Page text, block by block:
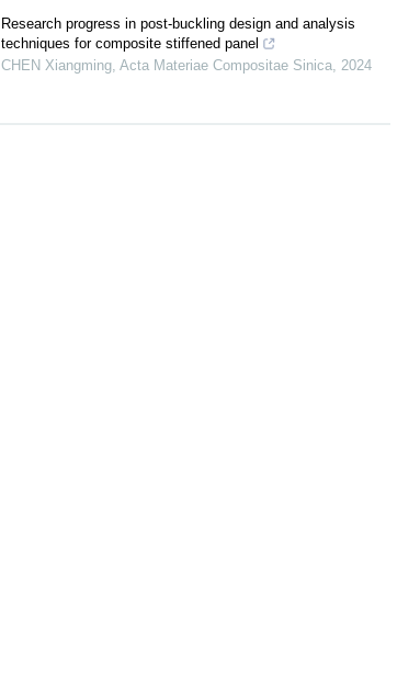
Research progress in post-buckling design and analysis
techniques for composite stiffened panel
CHEN Xiangming, Acta Materiae Compositae Sinica, 2024